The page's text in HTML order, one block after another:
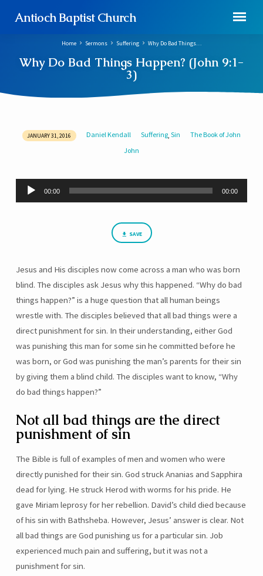
Antioch Baptist Church
Why Do Bad Things Happen? (John 9:1-
3)
Home Sermons Suffering Why Do Bad Things…
Why
Things
Happen?
JANUARY 31, 2016 Daniel Kendall Suffering ,Sin
The Book of John
John
Audio
Player
00:00 00:00
SAVE
Jesus and His disciples now come across a man who was born
blind. The disciples ask Jesus why this happened. “Why do bad
things happen?” is a huge question that all human beings
wrestle with. The disciples believed that all bad things were a
direct punishment for sin. In their understanding, either God
was punishing this man for some sin he committed before he
was born, or God was punishing the man’s parents for their sin
by giving them a blind child. The disciples want to know, “Why
do bad things happen?”
Not all bad things are the direct
punishment of sin
The Bible is full of examples of men and women who were
directly punished for their sin. God struck Ananias and Sapphira
dead for lying. He struck Herod with worms for his pride. He
gave Miriam leprosy for her rebellion. David’s child died because
of his sin with Bathsheba. However, Jesus’ answer is clear. Not
all bad things are God punishing us for a particular sin. Job
experienced much pain and suffering, but it was not a
punishment for sin.